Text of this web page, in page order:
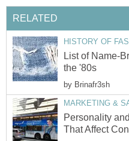
RELATED
HISTORY OF
List of Name-
the '80s
by Brinafr3sh
MARKETING &
Personality
That Affect